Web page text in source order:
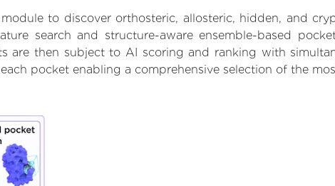
to discover orthosteric, allosteric, hidden, and
search and structure-aware ensemble-based
are then subject to AI scoring and ranking with
pocket enabling a comprehensive selection of the